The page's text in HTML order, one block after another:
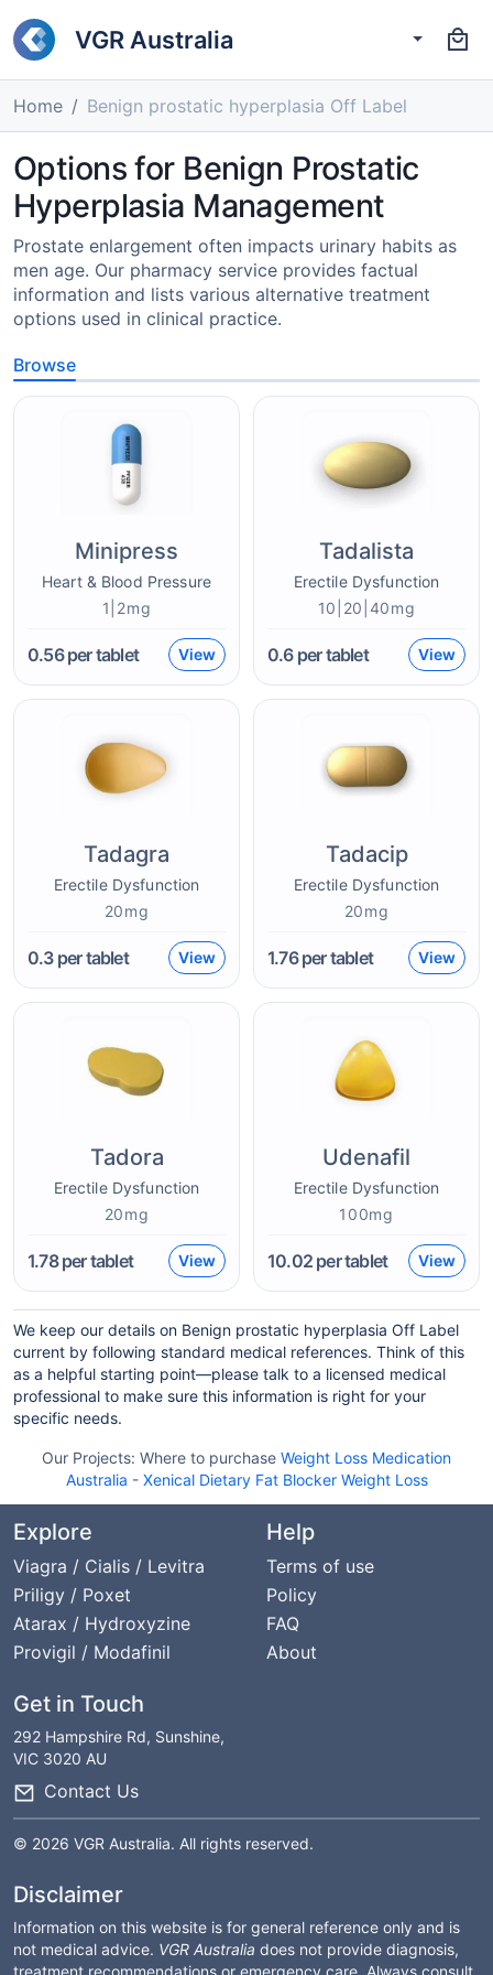
VGR Australia
Home Benign prostatic hyperplasia Off Label
Options for Benign Prostatic
Hyperplasia Management
Prostate enlargement often impacts urinary habits as
men age. Our pharmacy service provides factual
information and lists various alternative treatment
options used in clinical practice.
Browse
Minipress
Heart & Blood Pressure
1|2mg
0.56per tablet View
Tadalista
Erectile Dysfunction
10|20|40mg
0.6per tablet View
Tadagra
Erectile Dysfunction
20mg
0.3per tablet View
Tadacip
Erectile Dysfunction
20mg
1.76per tablet View
Tadora
Erectile Dysfunction
20mg
1.78per tablet View
Udenafil
Erectile Dysfunction
100mg
10.02 per tablet View
We keep our details on Benign prostatic hyperplasia Off Label
current by following standard medical references. Think of this
as a helpful starting point—please talk to a licensed medical
professional to make sure this information is right for your
specific needs.
Our Projects: Where to purchase Weight Loss Medication
Australia - Xenical Dietary Fat Blocker Weight Loss
Explore
Viagra / Cialis / Levitra
Priligy / Poxet
Atarax / Hydroxyzine
Provigil / Modafinil
Help
Terms of use
Policy
FAQ
About
Get in Touch
292 Hampshire Rd, Sunshine,
VIC 3020 AU
Contact Us
© 2026 VGR Australia. All rights reserved.
Disclaimer
Information on this website is for general reference only and is
not medical advice. VGR Australia does not provide diagnosis,
treatment recommendations or emergency care. Always consult